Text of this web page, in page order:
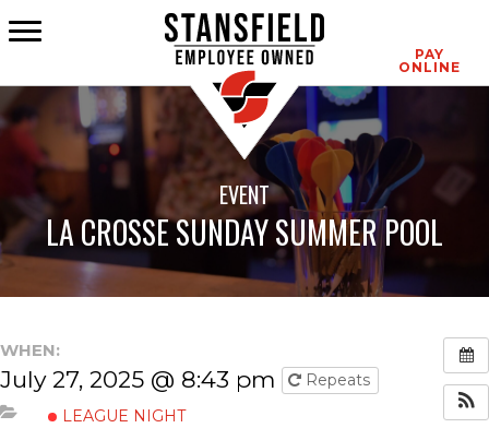
PAY
ONLINE
EVENT
LA CROSSE SUNDAY SUMMER POOL
WHEN:
July 27, 2025 @ 8:43 pm
Repeats
LEAGUE NIGHT